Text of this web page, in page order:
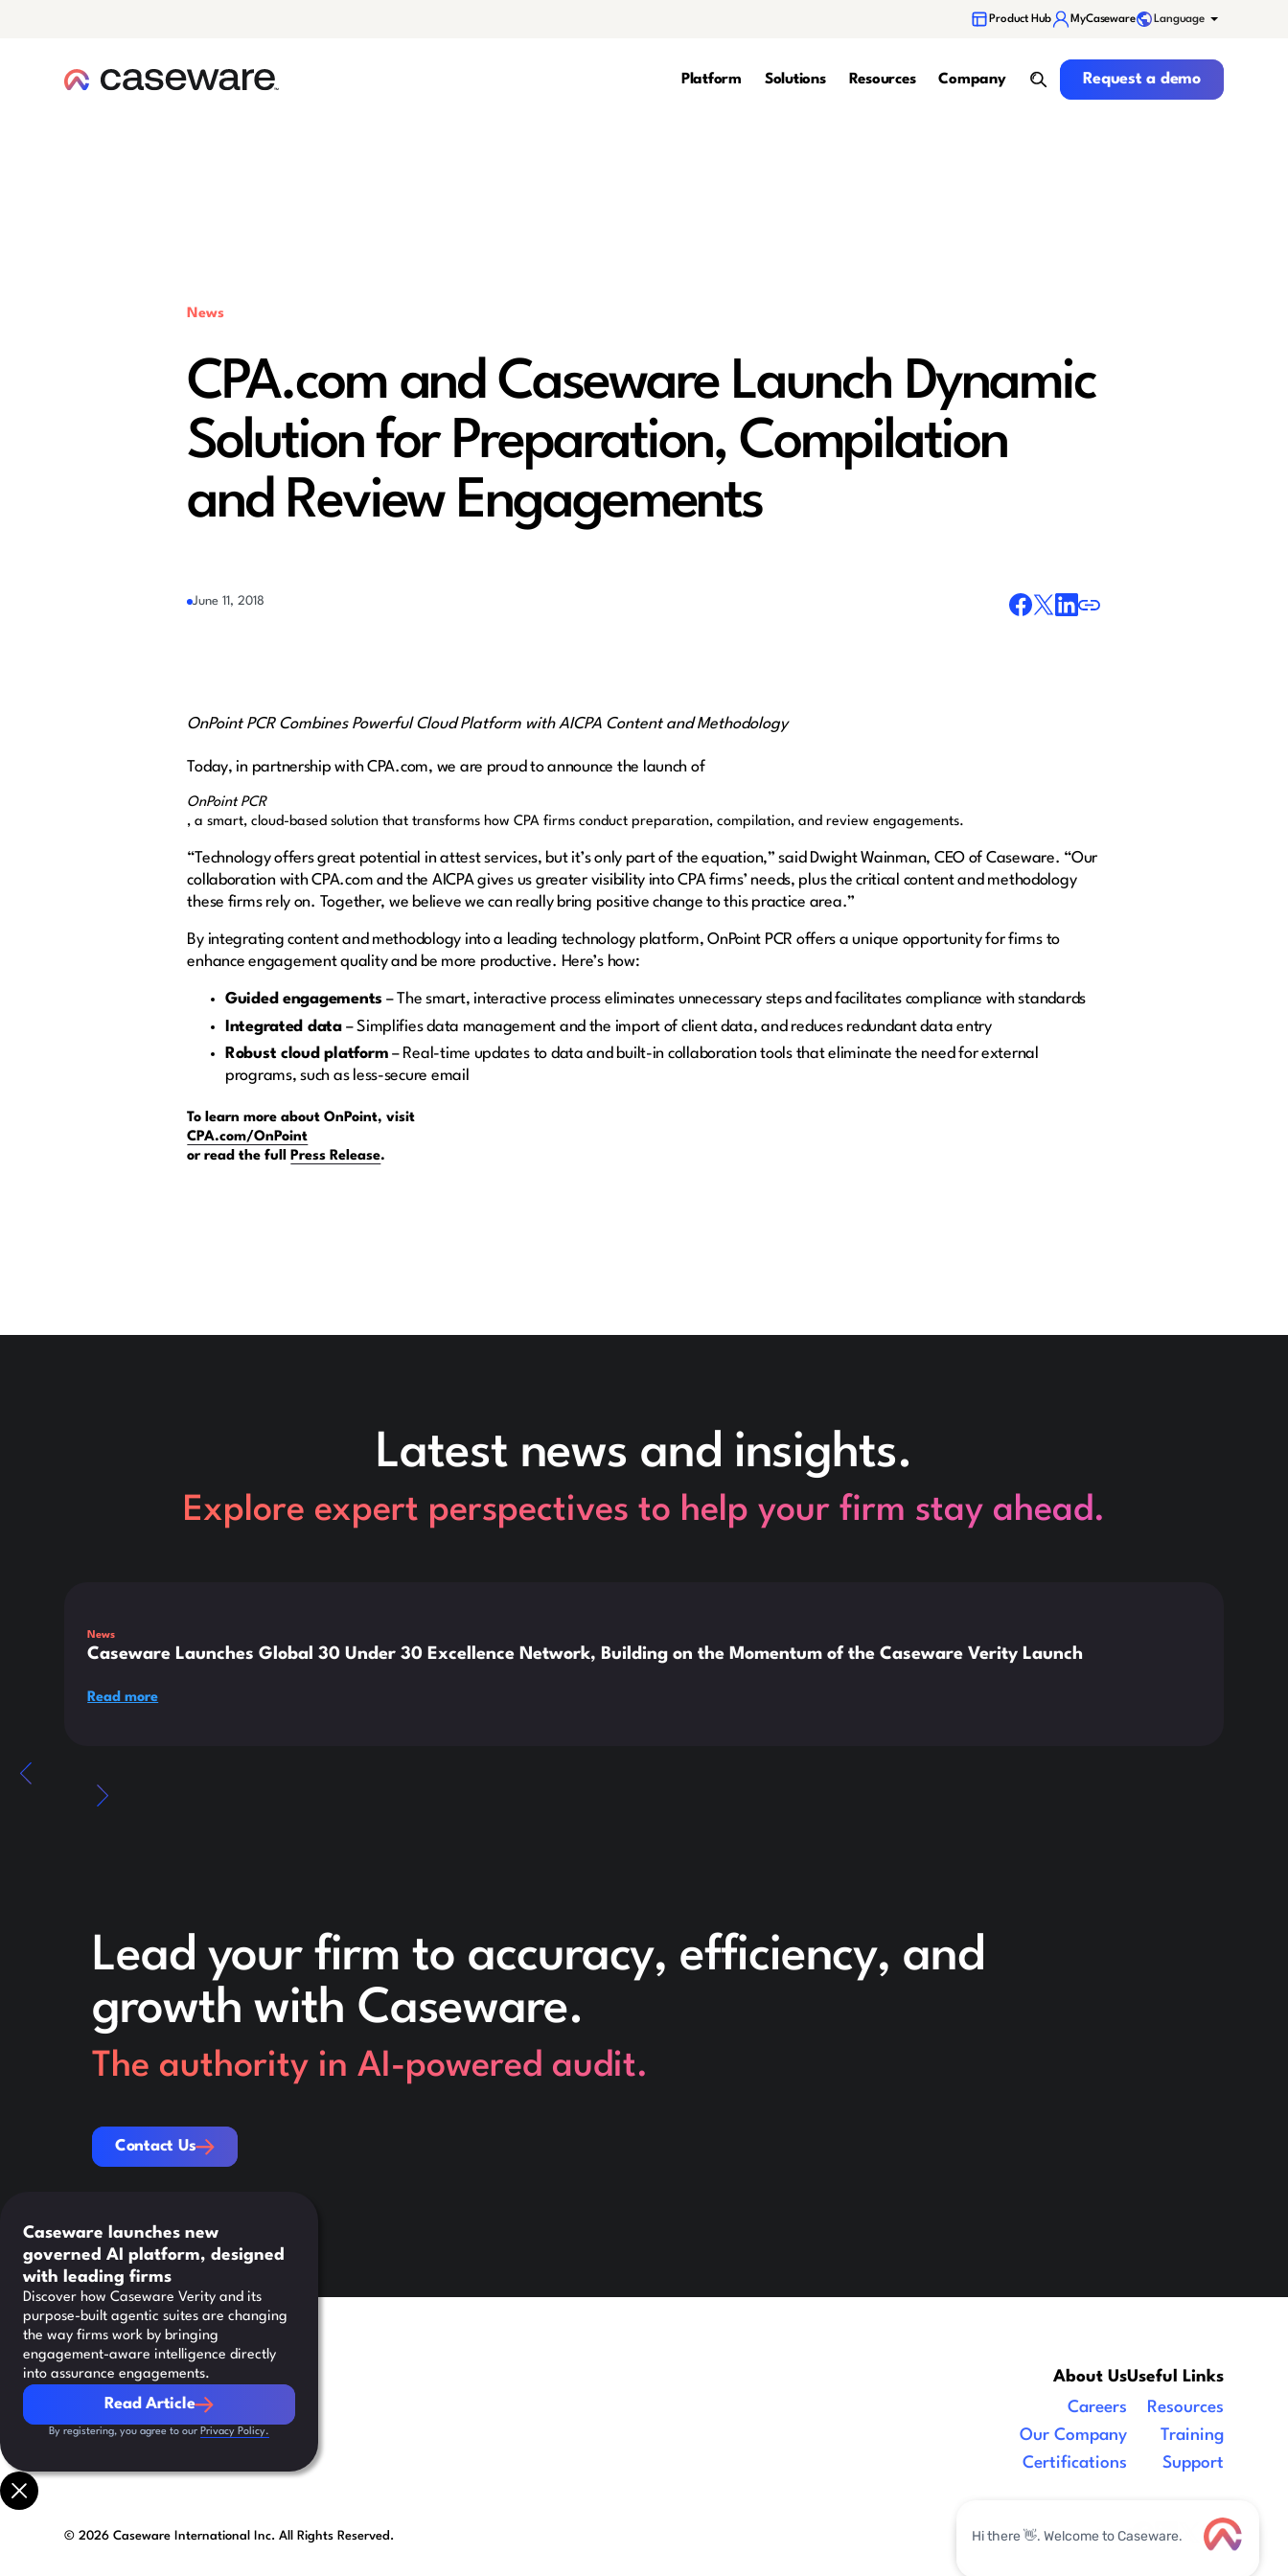
Product Hub MyCaseware Language
Platform Solutions Resources Company
search
Request a demo
Request a demo
News
CPA.com and Caseware Launch Dynamic
Solution for Preparation, Compilation
and Review Engagements
June 11, 2018
OnPoint PCR Combines Powerful Cloud Platform with AICPA Content and Methodology
Today, in partnership with CPA.com, we are proud to announce the launch of
OnPoint PCR
, a smart, cloud-based solution that transforms how CPA firms conduct preparation, compilation, and review engagements.
“Technology offers great potential in attest services, but it’s only part of the equation,” said Dwight Wainman, CEO of Caseware. “Our
collaboration with CPA.com and the AICPA gives us greater visibility into CPA firms’ needs, plus the critical content and methodology
these firms rely on. Together, we believe we can really bring positive change to this practice area.”
By integrating content and methodology into a leading technology platform, OnPoint PCR offers a unique opportunity for firms to
enhance engagement quality and be more productive. Here’s how:
Guided engagements –The smart, interactive process eliminates unnecessary steps and facilitates compliance with standards
Integrated data–Simplifies data management and the import of client data, and reduces redundant data entry
Robust cloud platform – Real-time updates to data and built-in collaboration tools that eliminate the need for external
programs, such as less-secure email
To learn more about OnPoint, visit
CPA.com/OnPoint
or read the fullPress Release.
Latest news and insights.
Explore expert perspectives to help your firm stay ahead.
News
Caseware Launches Global 30 Under 30 Excellence Network, Building on the Momentum of the Caseware Verity Launch
Read more
Lead your firm to accuracy, efficiency, and
growth with Caseware.
The authority in AI-powered audit.
Contact Us
Contact Us
About Us
Careers
Our Company
Certifications
Useful Links
Resources
Training
Support
©2026 Caseware International Inc. All Rights Reserved. Legal|
Caseware launches new
governed AI platform, designed
with leading firms
Discover how Caseware Verity and its
purpose-built agentic suites are changing
the way firms work by bringing
engagement-aware intelligence directly
into assurance engagements.
Read Article
Read Article
By registering, you agree to our Privacy Policy.